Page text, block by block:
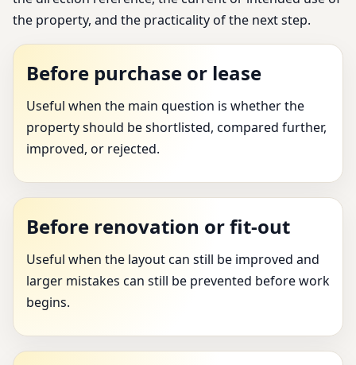
the property, and the practicality of the next step.
Before purchase or lease
Useful when the main question is whether the
property should be shortlisted, compared further,
improved, or rejected.
Before renovation or fit-out
Useful when the layout can still be improved and
larger mistakes can still be prevented before work
begins.